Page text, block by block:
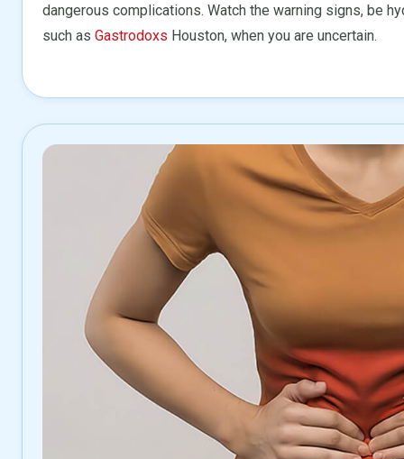
dangerous complications. Watch the warning signs, be
such as Gastrodoxs Houston, when you are uncertain.